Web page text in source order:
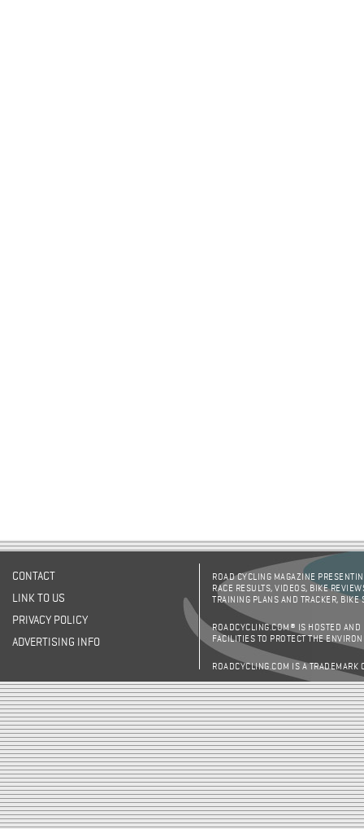
CONTACT
LINK TO US
PRIVACY POLICY
ADVERTISING INFO
ROAD CYCLING MAGAZINE
RACE RESULTS, VIDEOS, BIKE
TRAINING PLANS AND TRACKER,
ROADCYCLING.COM® IS HOSTED AND
FACILITIES TO PROTECT THE
ROADCYCLING.COM IS A TRADEMARK